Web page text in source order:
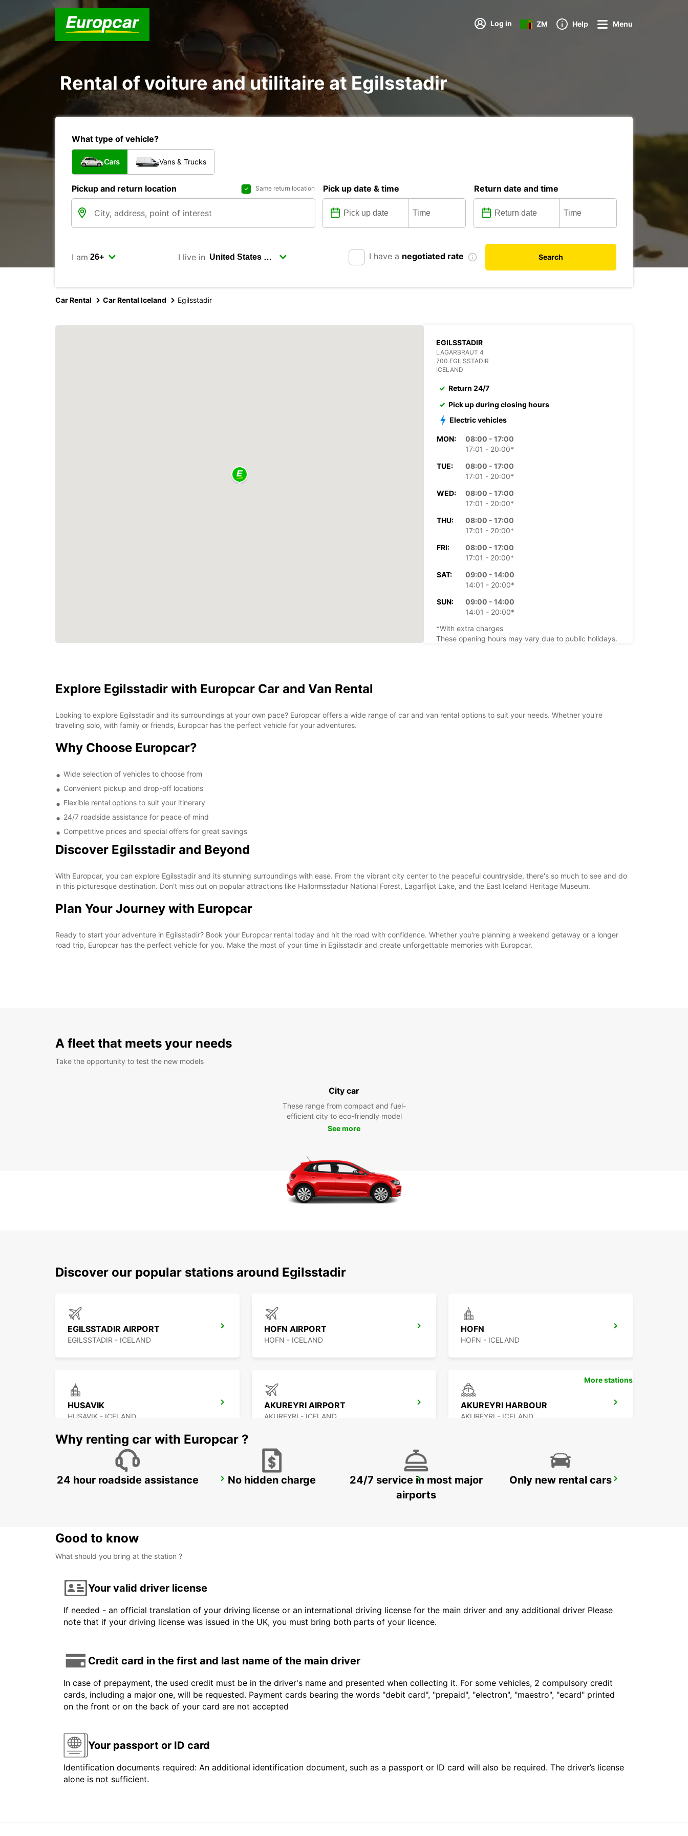
Log in ZM Help Menu
Rental of voiture and utilitaire at Egilsstadir
What type of vehicle?
Cars Vans & Trucks
Pickup and return location Same return location Pick up date & time Return date and time
I am I live in I have a negotiated rate Search
Car Rental Car Rental Iceland Egilsstadir
EGILSSTADIR
LAGARBRAUT 4
700 EGILSSTADIR
ICELAND
Return 24/7
Pick up during closing hours
Electric vehicles
MON:
08:00 - 17:00
17:01 - 20:00*
TUE:
08:00 - 17:00
17:01 - 20:00*
WED:
08:00 - 17:00
17:01 - 20:00*
THU:
08:00 - 17:00
17:01 - 20:00*
FRI:
08:00 - 17:00
17:01 - 20:00*
SAT:
09:00 - 14:00
14:01 - 20:00*
SUN:
09:00 - 14:00
14:01 - 20:00*
*With extra charges
These opening hours may vary due to public holidays.
Explore Egilsstadir with Europcar Car and Van Rental
Looking to explore Egilsstadir and its surroundings at your own pace? Europcar offers a wide range of car and van rental options to suit your needs. Whether you're
traveling solo, with family or friends, Europcar has the perfect vehicle for your adventures.
Why Choose Europcar?
Wide selection of vehicles to choose from
Convenient pickup and drop-off locations
Flexible rental options to suit your itinerary
24/7 roadside assistance for peace of mind
Competitive prices and special offers for great savings
Discover Egilsstadir and Beyond
With Europcar, you can explore Egilsstadir and its stunning surroundings with ease. From the vibrant city center to the peaceful countryside, there's so much to see and do
in this picturesque destination. Don't miss out on popular attractions like Hallormsstadur National Forest, Lagarfljot Lake, and the East Iceland Heritage Museum.
Plan Your Journey with Europcar
Ready to start your adventure in Egilsstadir? Book your Europcar rental today and hit the road with confidence. Whether you're planning a weekend getaway or a longer
road trip, Europcar has the perfect vehicle for you. Make the most of your time in Egilsstadir and create unforgettable memories with Europcar.
A fleet that meets your needs
Take the opportunity to test the new models
City car
These range from compact and fuel-
efficient city to eco-friendly model
See more
Discover our popular stations around Egilsstadir
EGILSSTADIR AIRPORT
EGILSSTADIR - ICELAND
HOFN AIRPORT
HOFN - ICELAND
HOFN
HOFN - ICELAND
HUSAVIK
HUSAVIK - ICELAND
AKUREYRI AIRPORT
AKUREYRI - ICELAND
AKUREYRI HARBOUR
AKUREYRI - ICELAND
AKUREYRI SAUDARKROKUR REYKJAVIK
More stations
Why renting car with Europcar ?
24 hour roadside assistance No hidden charge
24/7 service in most major
airports
Only new rental cars
Good to know
What should you bring at the station ?
Your valid driver license
If needed - an official translation of your driving license or an international driving license for the main driver and any additional driver Please
note that if your driving license was issued in the UK, you must bring both parts of your licence.
Credit card in the first and last name of the main driver
In case of prepayment, the used credit must be in the driver's name and presented when collecting it. For some vehicles, 2 compulsory credit
cards, including a major one, will be requested. Payment cards bearing the words "debit card", "prepaid", "electron", "maestro", "ecard" printed
on the front or on the back of your card are not accepted
Your passport or ID card
Identification documents required: An additional identification document, such as a passport or ID card will also be required. The driver’s license
alone is not sufficient.